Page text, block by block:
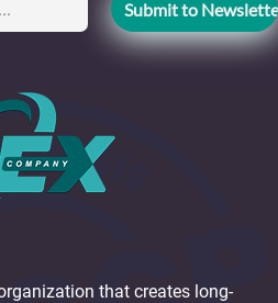
that creates long-